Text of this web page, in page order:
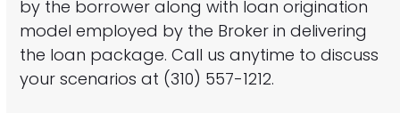
by the borrower along with loan origination
model employed by the Broker in delivering
the loan package. Call us anytime to discuss
your scenarios at (310) 557-1212.